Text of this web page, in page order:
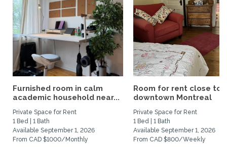
Furnished room in calm
academic household near...
Private Space for Rent
1 Bed | 1 Bath
Available September 1, 2026
From CAD $1000/Monthly
Room for rent close to
downtown Montreal
Private Space for Rent
1 Bed | 1 Bath
Available September 1, 2026
From CAD $800/Weekly